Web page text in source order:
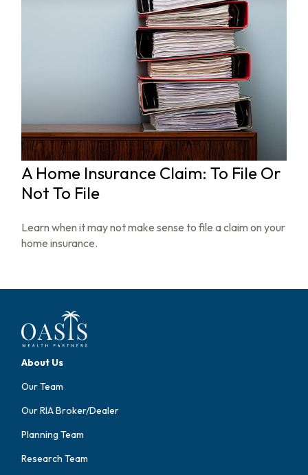
A Home Insurance Claim: To File Or
Not To File
Learn when it may not make sense to file a claim on your
home insurance.
About Us
Our Team
Our RIA Broker/Dealer
Planning Team
Research Team